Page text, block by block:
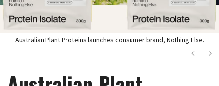
Australian Plant Proteins launches consumer brand, Nothing Else.
Next